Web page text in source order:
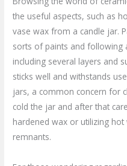
the useful aspects, such as
vase wax from a candle jar.
sorts of paints and following
including several layers and
sticks well and withstands
jars, a common concern for
cold the jar and after that
hardened wax or utilizing
remnants.